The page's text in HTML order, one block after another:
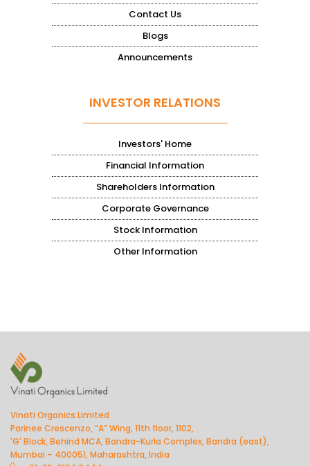
Contact Us
Blogs
Announcements
INVESTOR RELATIONS
Investors' Home
Financial Information
Shareholders Information
Corporate Governance
Stock Information
Other Information
Vinati Organics Limited
Parinee Crescenzo, “A” Wing, 11th floor, 1102,
'G' Block, Behind MCA, Bandra-Kurla Complex, Bandra (east),
Mumbai – 400051, Maharashtra, India